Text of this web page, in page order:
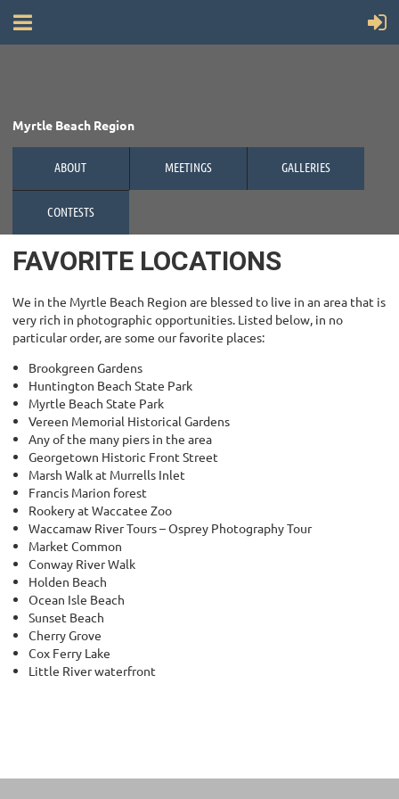
Myrtle Beach Region
ABOUT MEETINGS GALLERIES
CONTESTS
FAVORITE LOCATIONS
We in the Myrtle Beach Region are blessed to live in an area that is
very rich in photographic opportunities. Listed below, in no
particular order, are some our favorite places:
Brookgreen Gardens
Huntington Beach State Park
Myrtle Beach State Park
Vereen Memorial Historical Gardens
Any of the many piers in the area
Georgetown Historic Front Street
Marsh Walk at Murrells Inlet
Francis Marion forest
Rookery at Waccatee Zoo
Waccamaw River Tours – Osprey Photography Tour
Market Common
Conway River Walk
Holden Beach
Ocean Isle Beach
Sunset Beach
Cherry Grove
Cox Ferry Lake
Little River waterfront